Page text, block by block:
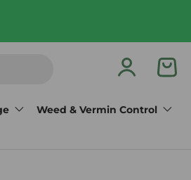
Log in
Weed & Vermin Control